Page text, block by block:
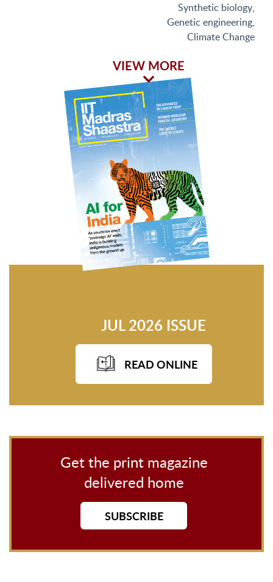
Synthetic biology,
Genetic engineering,
Climate Change
VIEW MORE
JUL 2026 ISSUE
READ ONLINE
Get the print magazine
delivered home
SUBSCRIBE